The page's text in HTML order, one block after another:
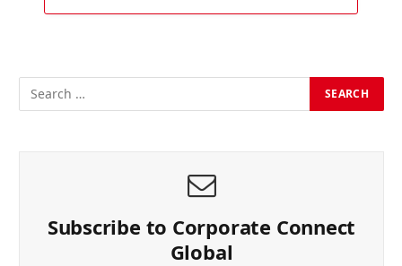
Subscribe to Corporate Connect
Global